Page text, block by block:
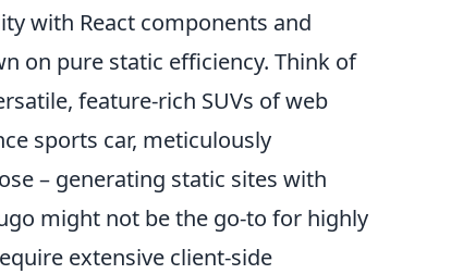
with React components and
on pure static efficiency. Think of
feature-rich SUVs of web
sports car, meticulously
– generating static sites with
might not be the go-to for highly
extensive client-side